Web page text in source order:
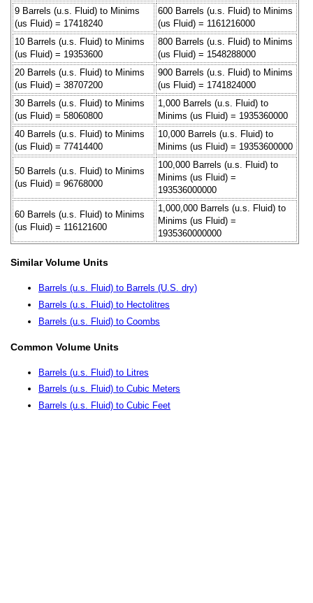
9 Barrels (u.s. Fluid) to Minims
(us Fluid) = 17418240
600 Barrels (u.s. Fluid) to Minims
(us Fluid) = 1161216000
10 Barrels (u.s. Fluid) to Minims
(us Fluid) = 19353600
800 Barrels (u.s. Fluid) to Minims
(us Fluid) = 1548288000
20 Barrels (u.s. Fluid) to Minims
(us Fluid) = 38707200
900 Barrels (u.s. Fluid) to Minims
(us Fluid) = 1741824000
30 Barrels (u.s. Fluid) to Minims
(us Fluid) = 58060800
1,000 Barrels (u.s. Fluid) to
Minims (us Fluid) = 1935360000
40 Barrels (u.s. Fluid) to Minims
(us Fluid) = 77414400
10,000 Barrels (u.s. Fluid) to
Minims (us Fluid) = 19353600000
50 Barrels (u.s. Fluid) to Minims
(us Fluid) = 96768000
100,000 Barrels (u.s. Fluid) to
Minims (us Fluid) =
193536000000
60 Barrels (u.s. Fluid) to Minims
(us Fluid) = 116121600
1,000,000 Barrels (u.s. Fluid) to
Minims (us Fluid) =
1935360000000
Similar Volume Units
Barrels (u.s. Fluid) to Barrels (U.S. dry)
Barrels (u.s. Fluid) to Hectolitres
Barrels (u.s. Fluid) to Coombs
Common Volume Units
Barrels (u.s. Fluid) to Litres
Barrels (u.s. Fluid) to Cubic Meters
Barrels (u.s. Fluid) to Cubic Feet